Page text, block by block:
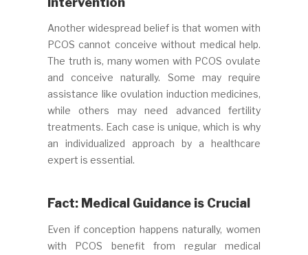
Another widespread belief is that women with
PCOS cannot conceive without medical help.
The truth is, many women with PCOS ovulate
and conceive naturally. Some may require
assistance like ovulation induction medicines,
while others may need advanced fertility
treatments. Each case is unique, which is why
an individualized approach by a healthcare
expert is essential.
Fact: Medical Guidance is Crucial
Even if conception happens naturally, women
with PCOS benefit from regular medical